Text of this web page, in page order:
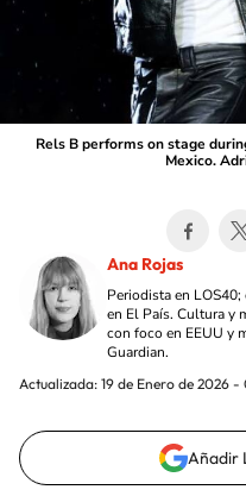
Rels B performs on stage
Mexico.
Ana Rojas
Periodista en
en El País. Cultura y
con foco en EEUU y
Guardian.
Actualizada: 19 de Enero de 2026
Añadir